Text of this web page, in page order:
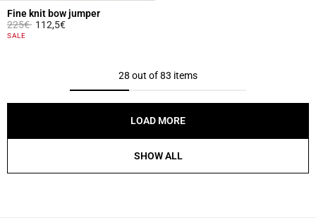
Fine knit bow jumper
Price reduced from
225€to112,5€
3.3 out of 5 Customer Rating
SALE
28 out of 83 items
LOAD MORE
SHOW ALL